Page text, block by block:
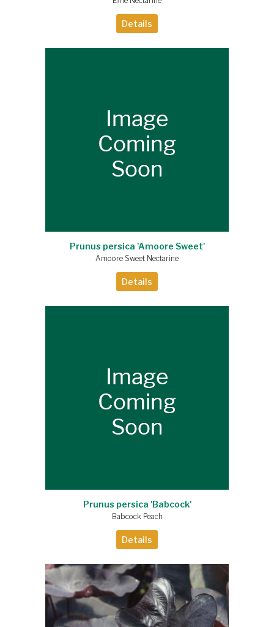
Details
Prunus persica 'Amoore Sweet'
Amoore Sweet Nectarine
Details
Prunus persica 'Babcock'
Babcock Peach
Details